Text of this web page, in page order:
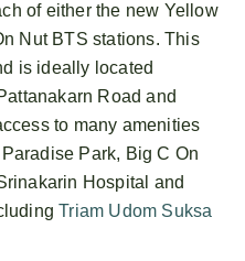
of either the new Yellow
Nut BTS stations. This
is ideally located
Road and
to many amenities
Park, Big C On
Hospital and
Triam Udom Suksa